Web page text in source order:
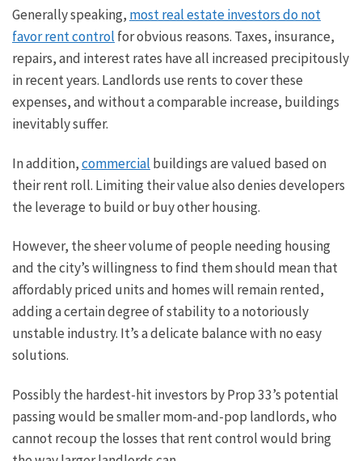
Generallyspeaking, most real estate investors do not
favor rent control for obvious reasons. Taxes, insurance,
repairs, and interest rates have all increased precipitously
in recent years. Landlords use rents to cover these
expenses, and without a comparable increase, buildings
inevitably suffer.
In addition,commercial buildings are valued based on
their rent roll. Limiting their value also denies developers
the leverage to build or buy other housing.
However, the sheer volume of people needing housing
and the city’s willingness to find them should mean that
affordably priced units and homes will remain rented,
adding a certain degree of stability to a notoriously
unstable industry. It’s a delicate balance with no easy
solutions.
Possibly the hardest-hit investors by Prop 33’s potential
passing would be smaller mom-and-pop landlords, who
cannot recoup the losses that rent control would bring